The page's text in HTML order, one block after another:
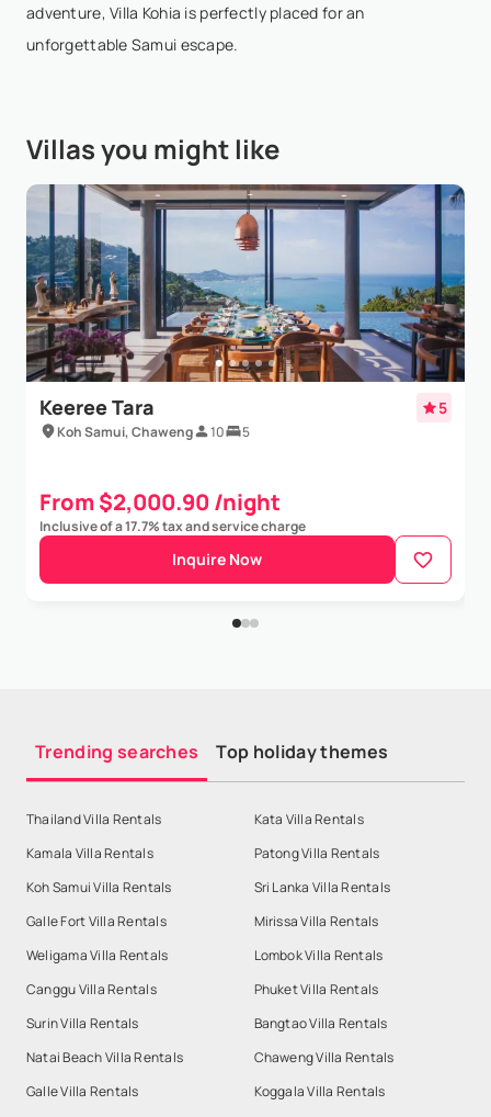
Victoria Gromova
The sea view and greenery are stunning, and
Pancake took such great care of us. We can’t wait to
Show More
adventure, Villa Kohia is perfectly placed for an
unforgettable Samui escape.
Villas you might like
Keeree Tara 5
Koh Samui, Chaweng 10 5
From $2,000.90 /night
Inclusive of a 17.7% tax and service charge
Inquire Now
Trending searches Top holiday themes
Thailand Villa Rentals
Kata Villa Rentals
Kamala Villa Rentals
Patong Villa Rentals
Koh Samui Villa Rentals
Sri Lanka Villa Rentals
Galle Fort Villa Rentals
Mirissa Villa Rentals
Weligama Villa Rentals
Lombok Villa Rentals
Canggu Villa Rentals
Phuket Villa Rentals
Surin Villa Rentals
Bangtao Villa Rentals
Natai Beach Villa Rentals
Chaweng Villa Rentals
Galle Villa Rentals
Koggala Villa Rentals